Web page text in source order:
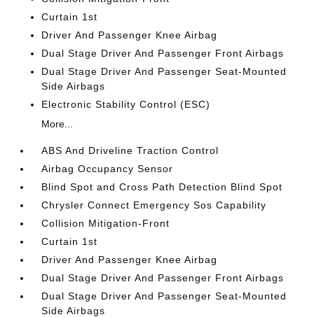
Curtain 1st
Driver And Passenger Knee Airbag
Dual Stage Driver And Passenger Front Airbags
Dual Stage Driver And Passenger Seat-Mounted
Side Airbags
Electronic Stability Control (ESC)
More...
ABS And Driveline Traction Control
Airbag Occupancy Sensor
Blind Spot and Cross Path Detection Blind Spot
Chrysler Connect Emergency Sos Capability
Collision Mitigation-Front
Curtain 1st
Driver And Passenger Knee Airbag
Dual Stage Driver And Passenger Front Airbags
Dual Stage Driver And Passenger Seat-Mounted
Side Airbags